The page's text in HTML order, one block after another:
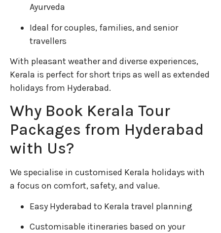
Ayurveda
Ideal for couples, families, and senior
travellers
With pleasant weather and diverse experiences,
Kerala is perfect for short trips as well as extended
holidays from Hyderabad.
Why Book Kerala Tour
Packages from Hyderabad
with Us?
We specialise in customised Kerala holidays with
a focus on comfort, safety, and value.
Easy Hyderabad to Kerala travel planning
Customisable itineraries based on your